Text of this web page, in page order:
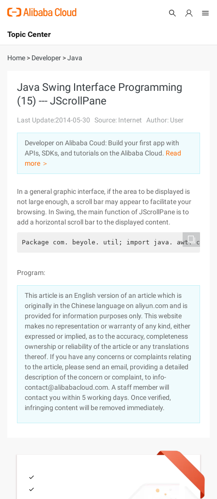
International - English
Console
Sign Up
Topic Center
About
Solutions
Pricing
Marketplace
Partners
Home > Developer >Java
Java Swing Interface Programming
(15) --- JScrollPane
Last Update:2014-05-30 Source: Internet Author: User
Developer on Alibaba Coud: Build your first app with
APIs, SDKs, and tutorials on the Alibaba Cloud. Read
more ＞
In a general graphic interface, if the area to be displayed is
not large enough, a scroll bar may appear to facilitate your
browsing. In Swing, the main function of JScrollPane is to
add a horizontal scroll bar to the displayed content.
Package com. beyole. util; import java. awt.
Program:
This article is an English version of an article which is
originally in the Chinese language on aliyun.com and is
provided for information purposes only. This website
makes no representation or warranty of any kind, either
expressed or implied, as to the accuracy, completeness
ownership or reliability of the article or any translations
thereof. If you have any concerns or complaints relating
to the article, please send an email, providing a detailed
description of the concern or complaint, to info-
contact@alibabacloud.com. A staff member will
contact you within 5 working days. Once verified,
infringing content will be removed immediately.